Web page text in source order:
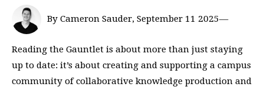
By Cameron Sauder, September 11 2025—
Reading the Gauntlet is about more than just staying
up to date: it’s about creating and supporting a campus
community of collaborative knowledge production and